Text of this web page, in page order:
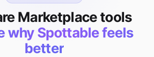
Marketplace tools
why Spottable feels
better